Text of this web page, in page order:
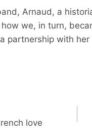
Arnaud, a
how we, in turn,
partnership with
love